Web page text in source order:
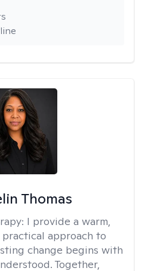
Thomas
I provide a warm,
practical approach to
change begins with
Together,